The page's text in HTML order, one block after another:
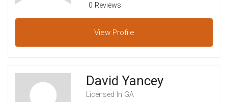
0 Reviews
View Profile
David Yancey
Licensed In GA